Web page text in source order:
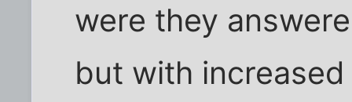
were they
but with